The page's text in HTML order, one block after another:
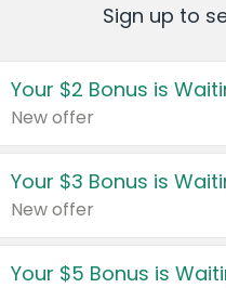
Sign up to
Your $2 Bonus is
New offer
Your $3 Bonus is
New offer
Your $5 Bonus is